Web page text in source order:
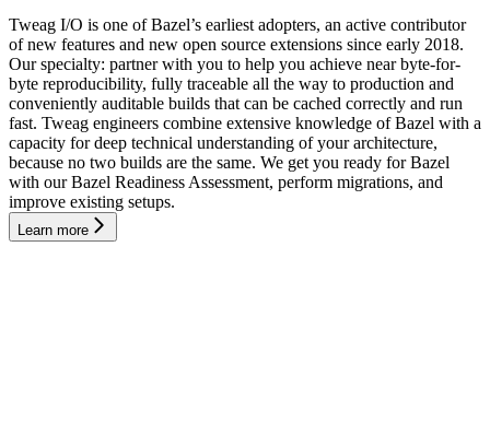
Tweag I/O is one of Bazel’s earliest adopters, an active contributor
of new features and new open source extensions since early 2018.
Our specialty: partner with you to help you achieve near byte-for-
byte reproducibility, fully traceable all the way to production and
conveniently auditable builds that can be cached correctly and run
fast. Tweag engineers combine extensive knowledge of Bazel with a
capacity for deep technical understanding of your architecture,
because no two builds are the same. We get you ready for Bazel
with our Bazel Readiness Assessment, perform migrations, and
improve existing setups.
Learn more